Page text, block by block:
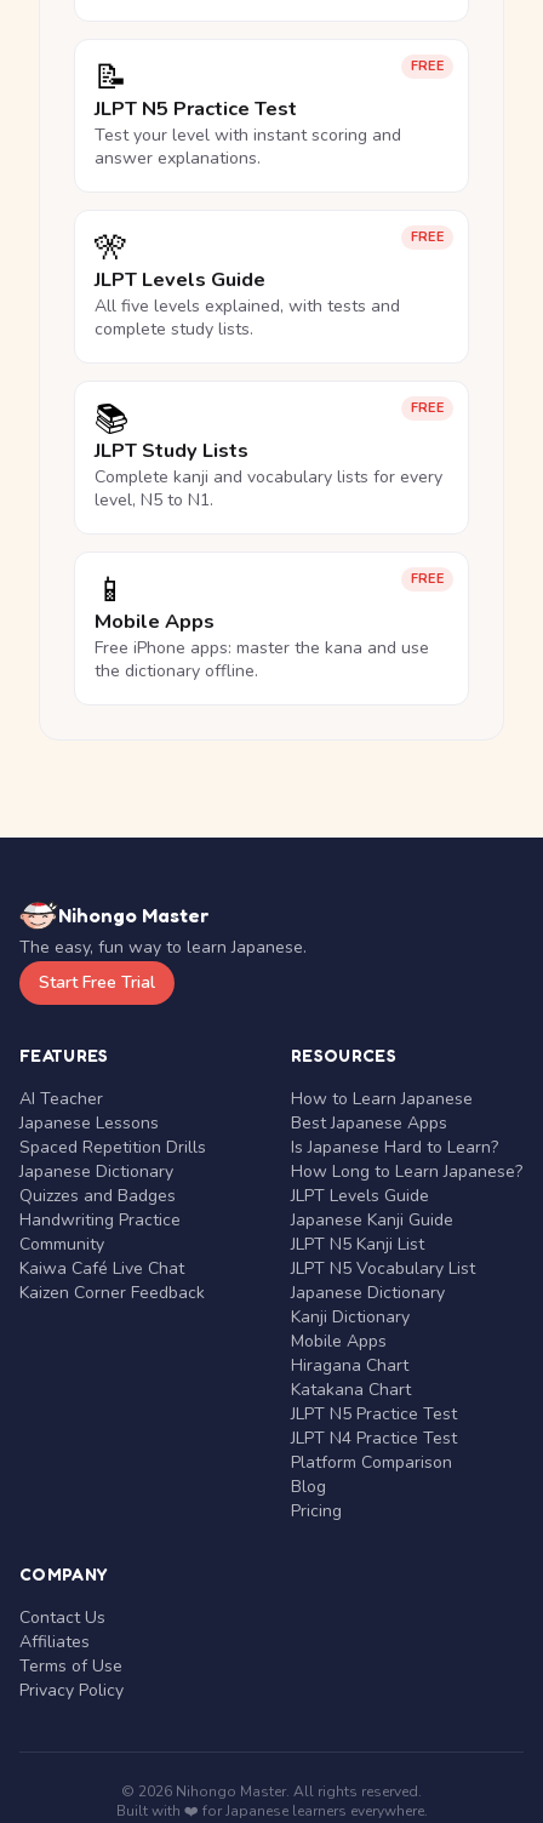
FREE
📝
JLPT N5 Practice Test
Test your level with instant scoring and
answer explanations.
FREE
🎌
JLPT Levels Guide
All five levels explained, with tests and
complete study lists.
FREE
📚
JLPT Study Lists
Complete kanji and vocabulary lists for every
level, N5 to N1.
FREE
📱
Mobile Apps
Free iPhone apps: master the kana and use
the dictionary offline.
Nihongo Master
The easy, fun way to learn Japanese.
Start Free Trial
FEATURES
AI Teacher
Japanese Lessons
Spaced Repetition Drills
Japanese Dictionary
Quizzes and Badges
Handwriting Practice
Community
Kaiwa Café Live Chat
Kaizen Corner Feedback
RESOURCES
How to Learn Japanese
Best Japanese Apps
Is Japanese Hard to Learn?
How Long to Learn Japanese?
JLPT Levels Guide
Japanese Kanji Guide
JLPT N5 Kanji List
JLPT N5 Vocabulary List
Japanese Dictionary
Kanji Dictionary
Mobile Apps
Hiragana Chart
Katakana Chart
JLPT N5 Practice Test
JLPT N4 Practice Test
Platform Comparison
Blog
Pricing
COMPANY
Contact Us
Affiliates
Terms of Use
Privacy Policy
© 2026 Nihongo Master. All rights reserved.
Built with ❤️ for Japanese learners everywhere.